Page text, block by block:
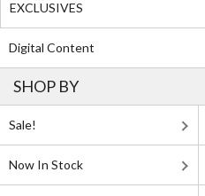
EXCLUSIVES
Digital Content
SHOP BY
Sale!
Now In Stock